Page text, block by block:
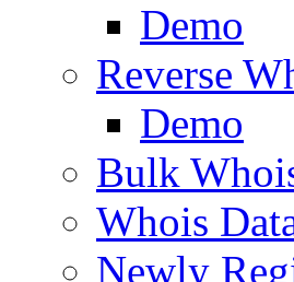
Demo
Reverse
Demo
Bulk
Whois
Newly